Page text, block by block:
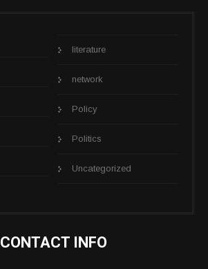
literature
network
Policy
Politics
Uncategorized
CONTACT INFO